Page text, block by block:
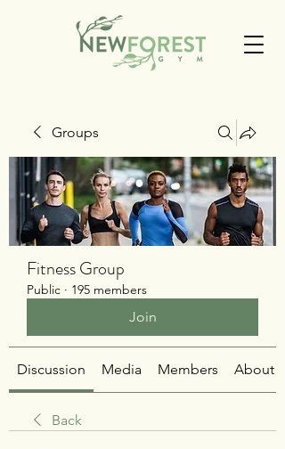
Groups
Fitness Group
Public · 195 members
Join
Discussion Media Members About
Back